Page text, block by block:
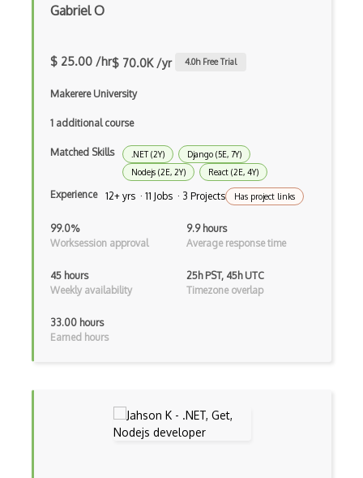
Anaconda
Android Animation
Android Asynctask
Android Camera
Android Edittext
Android Fragments
Android Gradle Plugin
Android Linearlayout
Gabriel O
$ 25.00 /hr$ 70.0K /yr 4.0h Free Trial
Makerere University
1 additional course
Matched Skills .NET (2Y)
Django (5E, 7Y)
Nodejs (2E, 2Y)
React (2E, 4Y)
Experience 12+ yrs · 11 Jobs · 3 Projects Has project links
99.0%
Worksession approval
9.9 hours
Average response time
45 hours
Weekly availability
25h PST, 45h UTC
Timezone overlap
33.00 hours
Earned hours